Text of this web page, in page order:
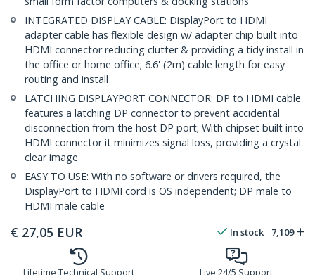
INTEGRATED DISPLAY CABLE: DisplayPort to HDMI
adapter cable has flexible design w/ adapter chip built into
HDMI connector reducing clutter & providing a tidy install in
the office or home office; 6.6' (2m) cable length for easy
routing and install
LATCHING DISPLAYPORT CONNECTOR: DP to HDMI cable
features a latching DP connector to prevent accidental
disconnection from the host DP port; With chipset built into
HDMI connector it minimizes signal loss, providing a crystal
clear image
EASY TO USE: With no software or drivers required, the
DisplayPort to HDMI cord is OS independent; DP male to
HDMI male cable
€ 27,05 EUR In stock 7,109
Lifetime Technical Support Live 24/5 Support